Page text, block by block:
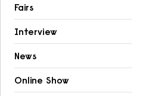
Fairs
Interview
News
Online Show